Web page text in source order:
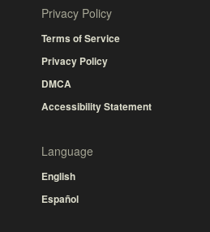
Privacy Policy
Terms of Service
Privacy Policy
DMCA
Accessibility Statement
Language
English
Español